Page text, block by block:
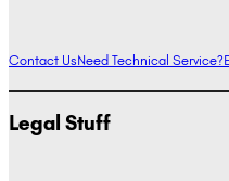
Contact UsNeed Technical Service?
Legal Stuff